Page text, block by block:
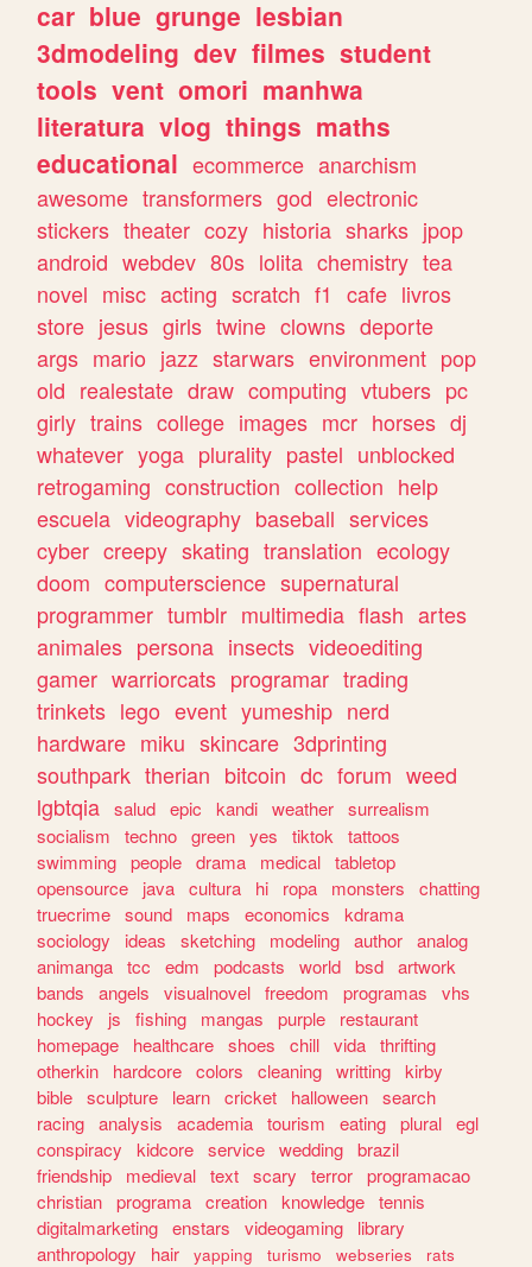
car blue grunge lesbian
3dmodeling dev filmes student
tools vent omori manhwa
literatura vlog things maths
educational ecommerce anarchism
awesome transformers god electronic
stickers theater cozy historia sharks jpop
android webdev 80s lolita chemistry tea
novel misc acting scratch f1 cafe livros
store jesus girls twine clowns deporte
args mario jazz starwars environment pop
old realestate draw computing vtubers pc
girly trains college images mcr horses dj
whatever yoga plurality pastel unblocked
retrogaming construction collection help
escuela videography baseball services
cyber creepy skating translation ecology
doom computerscience supernatural
programmer tumblr multimedia flash artes
animales persona insects videoediting
gamer warriorcats programar trading
trinkets lego event yumeship nerd
hardware miku skincare 3dprinting
southpark therian bitcoin dc forum weed
lgbtqia salud epic kandi weather surrealism
socialism
techno green yes tiktok
tattoos
swimming people drama medical tabletop
opensource
java cultura hi ropa monsters
chatting
truecrime sound maps economics
kdrama
sociology
ideas sketching modeling author analog
animanga tcc edm podcasts world bsd artwork
bands
angels visualnovel freedom programas
vhs
hockey
js fishing mangas purple
restaurant
homepage
healthcare shoes chill vida thrifting
otherkin
hardcore colors cleaning writting kirby
bible sculpture learn cricket halloween search
racing analysis academia tourism eating plural egl
conspiracy
kidcore service wedding brazil
friendship
medieval text scary terror programacao
christian programa creation knowledge tennis
digitalmarketing enstars videogaming
library
anthropology
hair yapping turismo webseries
rats